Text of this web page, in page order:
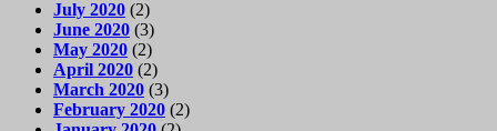
July 2020 (2)
June 2020 (3)
May 2020 (2)
April 2020 (2)
March 2020 (3)
February 2020 (2)